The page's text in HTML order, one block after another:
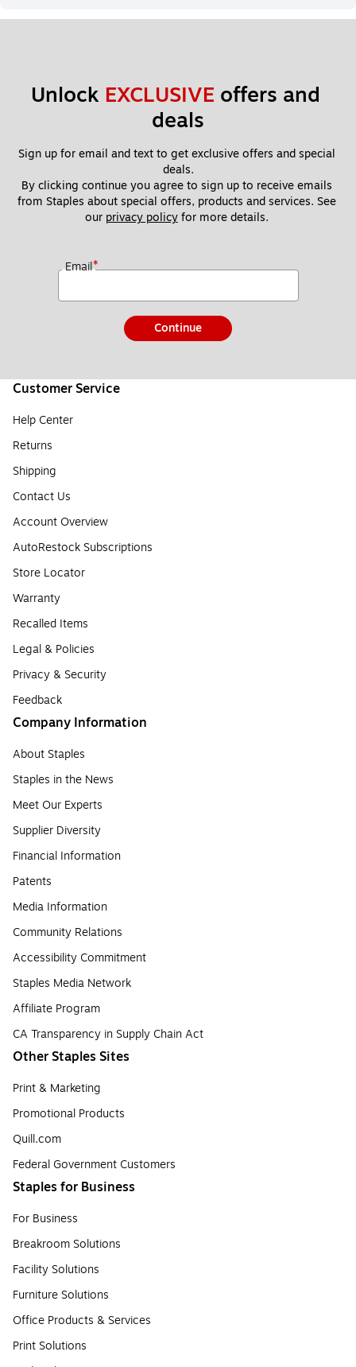
Unlock EXCLUSIVE offers and
deals
Sign up for email and text to get exclusive offers and special
deals.
By clicking continue you agree to sign up to receive emails
from Staples about special offers, products and services. See
our privacy policy for more details.
Email*
Continue
Customer Service
Help Center
Returns
Shipping
Contact Us
Account Overview
AutoRestock Subscriptions
Store Locator
Warranty
Recalled Items
Legal & Policies
Privacy & Security
Feedback
Company Information
About Staples
Staples in the News
Meet Our Experts
Supplier Diversity
Financial Information
Patents
Media Information
Community Relations
Accessibility Commitment
Staples Media Network
Affiliate Program
CA Transparency in Supply Chain Act
Other Staples Sites
Print & Marketing
Promotional Products
Quill.com
Federal Government Customers
Staples for Business
For Business
Breakroom Solutions
Facility Solutions
Furniture Solutions
Office Products & Services
Print Solutions